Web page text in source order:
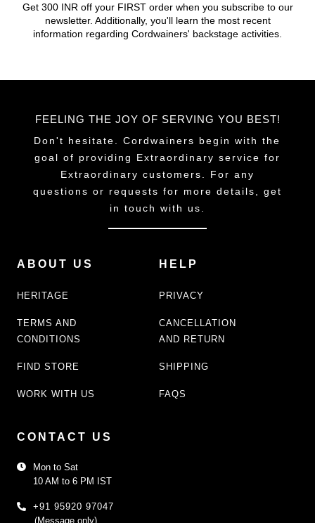
Get 300 INR off your FIRST order when you subscribe to our
newsletter. Additionally, you'll learn the most recent
information regarding Cordwainers' backstage activities.
FEELING THE JOY OF SERVING YOU BEST!
Don't hesitate. Cordwainers begin with the
goal of providing Extraordinary service for
Extraordinary customers. For any
questions or requests for more details, get
in touch with us.
ABOUT US
HERITAGE
TERMS AND
CONDITIONS
FIND STORE
WORK WITH US
HELP
PRIVACY
CANCELLATION
AND RETURN
SHIPPING
FAQS
CONTACT US
Mon to Sat
10 AM to 6 PM IST
+91 95920 97047
(Message only)